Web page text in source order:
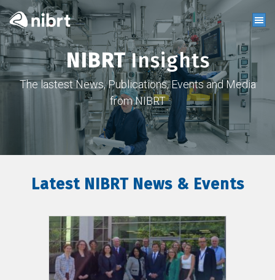
NIBRTInsights
The lastest News, Publications, Events and Media
from NIBRT
Latest NIBRT News & Events